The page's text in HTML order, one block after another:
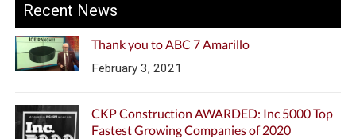
Recent News
Thank you to ABC 7 Amarillo
February 3, 2021
CKP Construction AWARDED: Inc 5000 Top
Fastest Growing Companies of 2020